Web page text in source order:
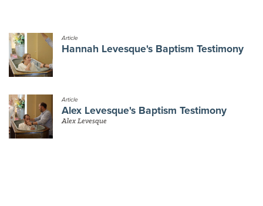
Article
Hannah Levesque's Baptism Testimony
Article
Alex Levesque's Baptism Testimony
Alex Levesque